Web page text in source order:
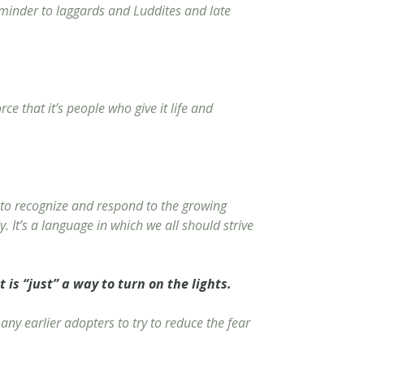
to laggards and Luddites and late
that it’s people who give it life and
recognize and respond to the growing
a language in which we all should strive
is “just” a way to turn on the lights.
earlier adopters to try to reduce the fear